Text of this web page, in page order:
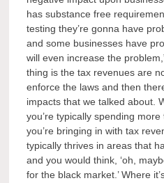
has substance free
testing they’re gonna have
and some businesses have
will even increase the
thing is the tax revenues are
enforce the laws and then
impacts that we talked about.
you’re typically spending
you’re bringing in with tax
typically thrives in areas that
and you would think, ‘oh,
for the black market.’ Where